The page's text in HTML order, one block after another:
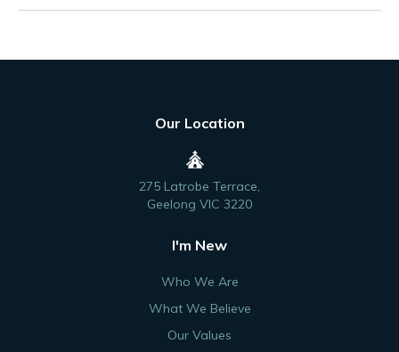
Our Location
275 Latrobe Terrace,
Geelong VIC 3220
I'm New
Who We Are
What We Believe
Our Values